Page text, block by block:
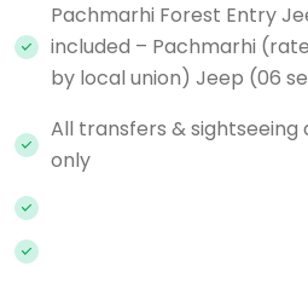
Pachmarhi Forest Entry
included – Pachmarhi
by local union) Jeep (06
All transfers &
only